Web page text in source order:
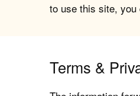
to use this site,
Terms &